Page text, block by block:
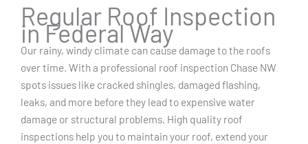
Regular Roof Inspection
in Federal Way
Our rainy, windy climate can cause damage to the roofs
over time. With a professional roof inspection Chase NW
spots issues like cracked shingles, damaged flashing,
leaks, and more before they lead to expensive water
damage or structural problems. High quality roof
inspections help you to maintain your roof, extend your